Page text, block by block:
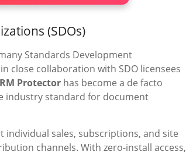
(SDOs)
Standards Development
close collaboration with SDO licensees
Protector has become a de facto
industry standard for document
sales, subscriptions, and site
channels. With zero-install access,